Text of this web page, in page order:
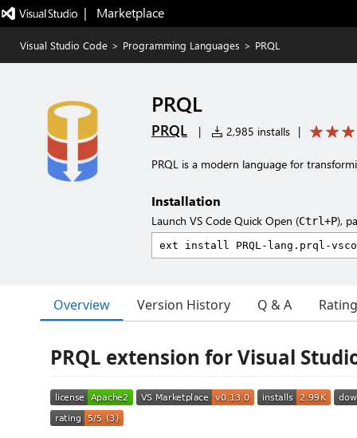
|   Marketplace
Visual Studio Code > Programming Languages > PRQL
PRQL
PRQL | 2,985 installs |
PRQL is a modern language for
Installation
Launch VS Code Quick Open (Ctrl+P),
Overview Version History Q & A
PRQL extension for Visual